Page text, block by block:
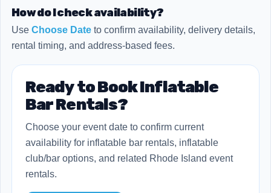
How do I check availability?
Use Choose Date to confirm availability, delivery details,
rental timing, and address-based fees.
Ready to Book Inflatable
Bar Rentals?
Choose your event date to confirm current
availability for inflatable bar rentals, inflatable
club/bar options, and related Rhode Island event
rentals.